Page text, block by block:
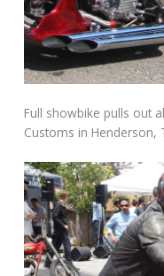
Full showbike pulls out
Customs in Henderson,